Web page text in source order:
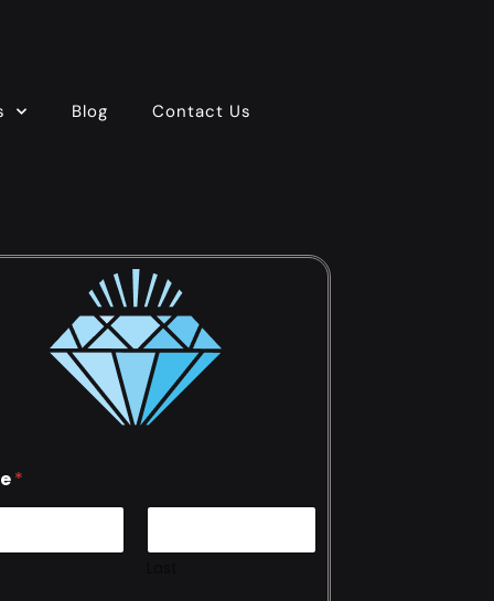
Blog Contact Us
*